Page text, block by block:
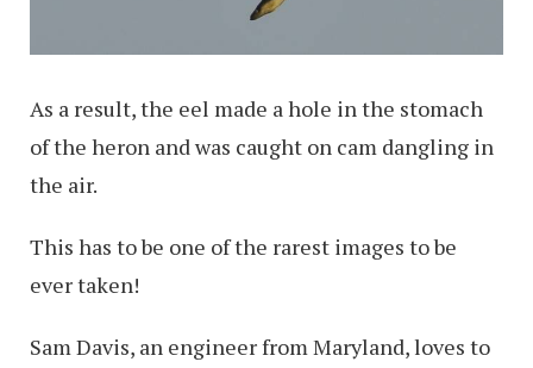
As a result, the eel made a hole in the stomach
of the heron and was caught on cam dangling in
the air.
This has to be one of the rarest images to be
ever taken!
Sam Davis, an engineer from Maryland, loves to